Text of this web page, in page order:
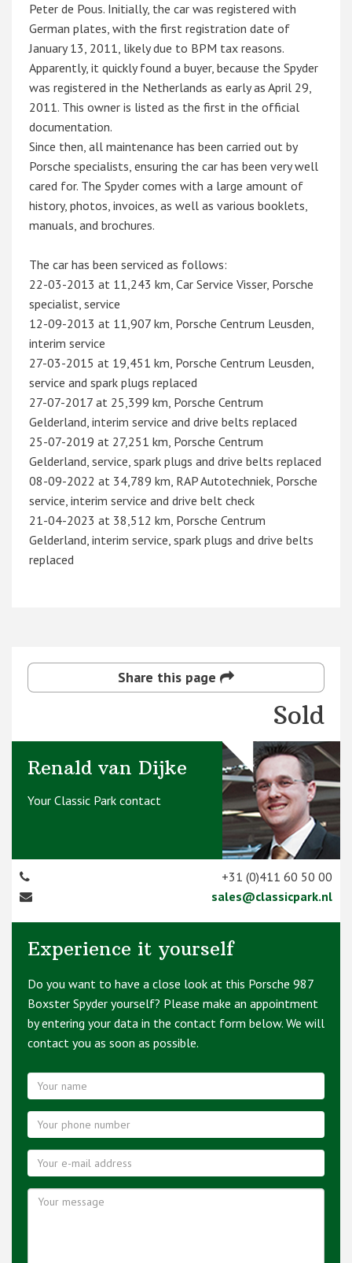
Peter de Pous. Initially, the car was registered with
German plates, with the first registration date of
January 13, 2011, likely due to BPM tax reasons.
Apparently, it quickly found a buyer, because the Spyder
was registered in the Netherlands as early as April 29,
2011. This owner is listed as the first in the official
documentation.
Since then, all maintenance has been carried out by
Porsche specialists, ensuring the car has been very well
cared for. The Spyder comes with a large amount of
history, photos, invoices, as well as various booklets,
manuals, and brochures.
The car has been serviced as follows:
22-03-2013 at 11,243 km, Car Service Visser, Porsche
specialist, service
12-09-2013 at 11,907 km, Porsche Centrum Leusden,
interim service
27-03-2015 at 19,451 km, Porsche Centrum Leusden,
service and spark plugs replaced
27-07-2017 at 25,399 km, Porsche Centrum
Gelderland, interim service and drive belts replaced
25-07-2019 at 27,251 km, Porsche Centrum
Gelderland, service, spark plugs and drive belts replaced
08-09-2022 at 34,789 km, RAP Autotechniek, Porsche
service, interim service and drive belt check
21-04-2023 at 38,512 km, Porsche Centrum
Gelderland, interim service, spark plugs and drive belts
replaced
Share this page
Sold
Renald van Dijke
Your Classic Park contact
+31 (0)411 60 50 00
sales@classicpark.nl
Experience it yourself
Do you want to have a close look at this Porsche 987
Boxster Spyder yourself? Please make an appointment
by entering your data in the contact form below. We will
contact you as soon as possible.